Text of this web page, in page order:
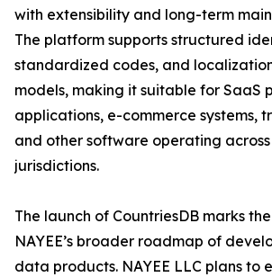
with extensibility and long-term
The platform supports structured
standardized codes, and
models, making it suitable for SaaS
applications, e-commerce systems,
and other software operating
jurisdictions.
The launch of CountriesDB marks
NAYEE’s broader roadmap of
data products. NAYEE LLC plans to